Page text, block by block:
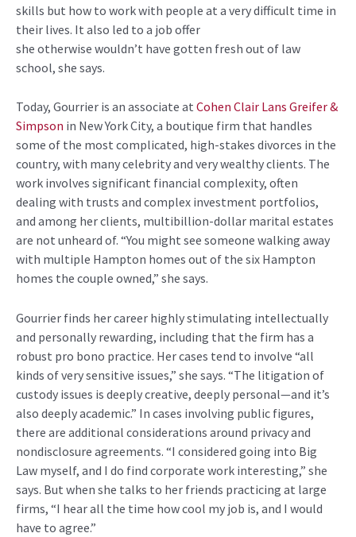
skills but how to work with people at a verydifficult time in
their lives. It also led to a job offer
she otherwise wouldn’t have gotten fresh out of law
school, she says.
Today, Gourrier is an associate at Cohen Clair Lans Greifer&
Simpson in New York City, a boutique firm that handles
some of the most complicated, high-stakes divorces in the
country, with manycelebrityand very wealthy clients. The
work involves significant financial complexity, often
dealing with trusts and complex investment portfolios,
and among her clients, multibillion-dollar marital estates
are not unheard of. “You might see someone walking away
with multiple Hampton homes out of the six Hampton
homes the couple owned,” she says.
Gourrier finds her career highly stimulating intellectually
and personally rewarding, including that the firm has a
robust pro bono practice. Her cases tend to involve “all
kinds of very sensitive issues,” she says. “The litigation of
custody issues is deeply creative, deeply personal—and it’s
also deeply academic.” In cases involving public figures,
there are additional considerations around privacy and
nondisclosure agreements. “I considered going into Big
Law myself, and I do find corporate work interesting,” she
says. But when she talks to her friends practicing at large
firms, “I hear all the time how cool my job is, and I would
have to agree.”